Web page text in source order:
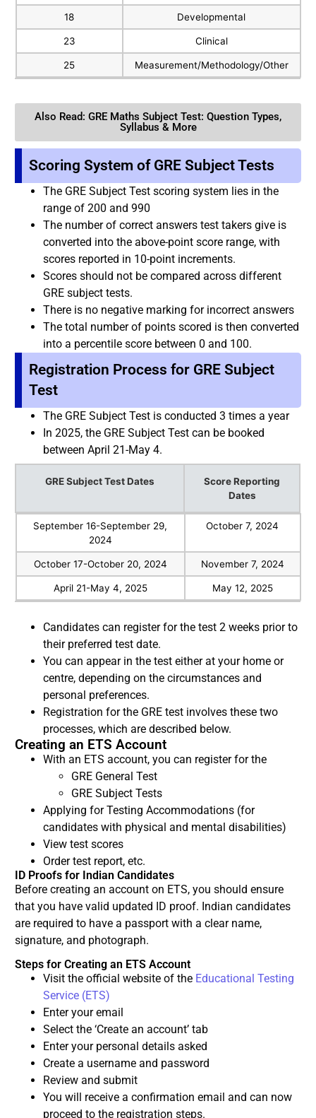
18 Developmental
23 Clinical
25 Measurement/Methodology/Other
Also Read: GRE Maths Subject Test: Question Types,
Syllabus & More
Scoring System of GRE Subject Tests
The GRE Subject Test scoring system lies in the
range of 200 and 990
The number of correct answers test takers give is
converted into the above-point score range, with
scores reported in 10-point increments.
Scores should not be compared across different
GRE subject tests.
There is no negative marking for incorrect answers
The total number of points scored is then converted
into a percentile score between 0 and 100.
Registration Process for GRE Subject
Test
The GRE Subject Test is conducted 3 times a year
In 2025, the GRE Subject Test can be booked
between April 21-May 4.
GRE Subject Test Dates
Score Reporting
Dates
GRE Subject Test Dates
Score Reporting
Dates
September 16-September 29,
2024
October 7, 2024
October 17-October 20, 2024 November 7, 2024
April 21-May 4, 2025 May 12, 2025
Candidates can register for the test 2 weeks prior to
their preferred test date.
You can appear in the test either at your home or
centre, depending on the circumstances and
personal preferences.
Registration for the GRE test involves these two
processes, which are described below.
Creating an ETS Account
With an ETS account, you can register for the
GRE General Test
GRE Subject Tests
Applying for Testing Accommodations (for
candidates with physical and mental disabilities)
View test scores
Order test report, etc.
ID Proofs for Indian Candidates
Before creating an account on ETS, you should ensure
that you have valid updated ID proof. Indian candidates
are required to have a passport with a clear name,
signature, and photograph.
Steps for Creating an ETS Account
Visit the official website of the Educational Testing
Service (ETS)
Enter your email
Select the ‘Create an account’ tab
Enter your personal details asked
Create a username and password
Review and submit
You will receive a confirmation email and can now
proceed to the registration steps.